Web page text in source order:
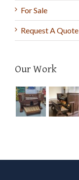
For Sale
Request A Quote
Our Work